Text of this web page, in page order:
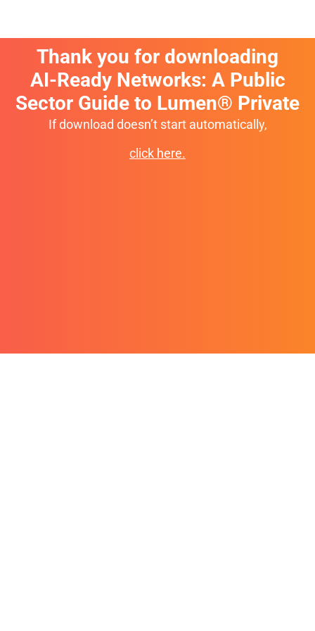
Thank you for downloading
AI-Ready Networks: A Public
Sector Guide to Lumen® Private
If download doesn’t start automatically,
click here.